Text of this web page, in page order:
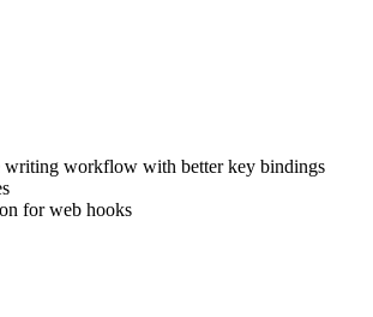
writing workflow with better key bindings
for web hooks